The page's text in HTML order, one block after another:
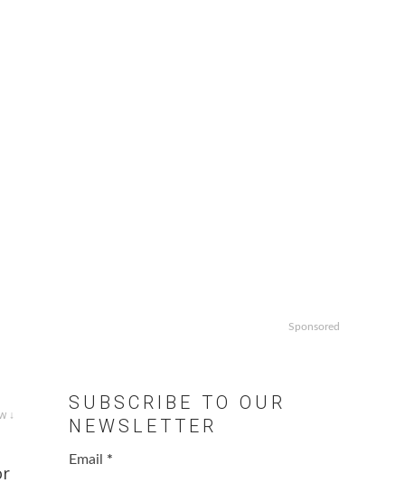
↓
Sponsored
SUBSCRIBE TO OUR
NEWSLETTER
Email *